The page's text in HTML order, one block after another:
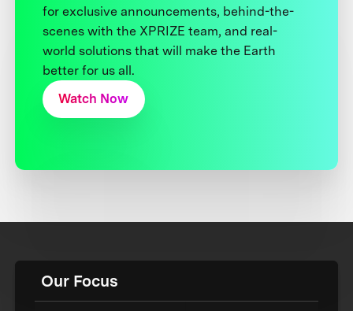
for exclusive announcements, behind-the-
scenes with the XPRIZE team, and real-
world solutions that will make the Earth
better for us all.
Watch Now
Our Focus